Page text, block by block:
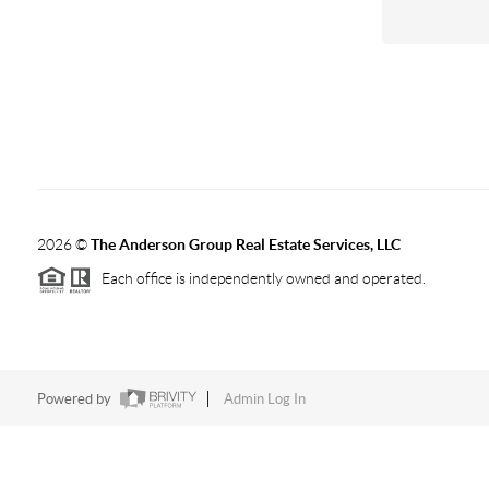
2026©The Anderson Group Real Estate Services, LLC
Each office is independently owned and operated.
Powered by Admin Log In